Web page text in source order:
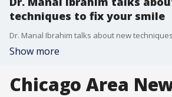
techniques to fix your smile
Dr. Manal Ibrahim talks about new
Show more
Chicago Area